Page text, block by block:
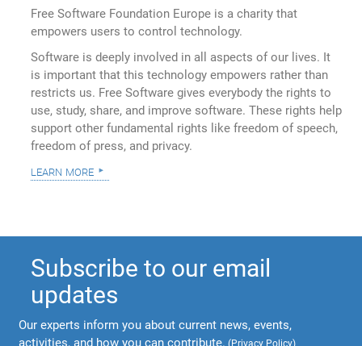
Free Software Foundation Europe is a charity that
empowers users to control technology.
Software is deeply involved in all aspects of our lives. It
is important that this technology empowers rather than
restricts us. Free Software gives everybody the rights to
use, study, share, and improve software. These rights help
support other fundamental rights like freedom of speech,
freedom of press, and privacy.
learn more
Subscribe to our email
updates
Our experts inform you about current news, events,
activities, and how you can contribute. (Privacy Policy)